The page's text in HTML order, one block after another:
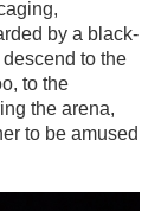
by a black-
to the
to the
the arena,
to be amused